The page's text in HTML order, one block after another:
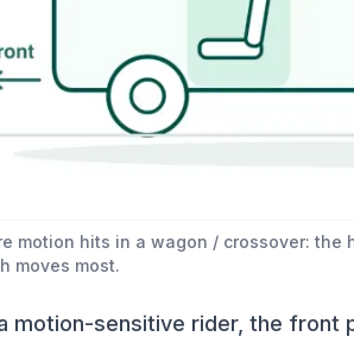
motion hits in a wagon / crossover:
moves most.
motion-sensitive rider, the front